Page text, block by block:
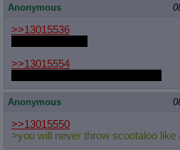
Anonymous
>>13015536
>>13015554
Anonymous
>>13015550
>you will never throw scootaloo like